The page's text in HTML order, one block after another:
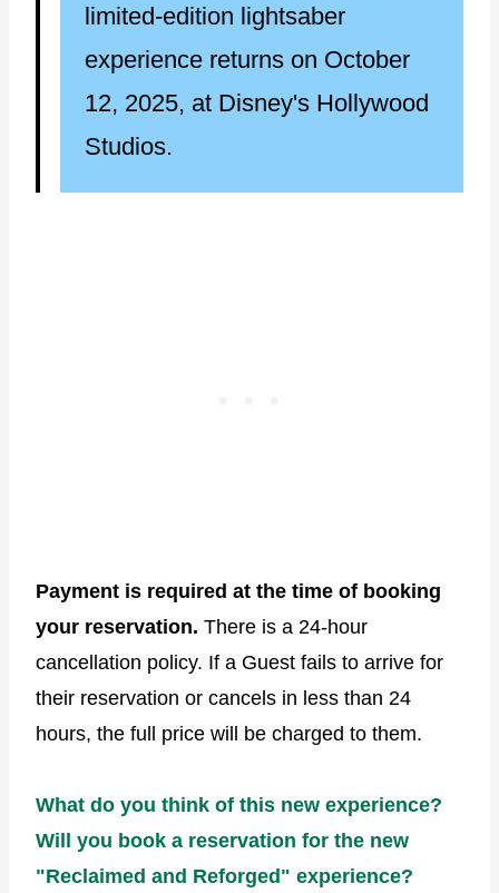
limited-edition lightsaber
experience returns on October
12, 2025, at Disney's Hollywood
Studios.
Payment is required at the time of booking
your reservation. There is a 24-hour
cancellation policy. If a Guest fails to arrive for
their reservation or cancels in less than 24
hours, the full price will be charged to them.
What do you think of this new experience?
Will you book a reservation for the new
"Reclaimed and Reforged" experience?